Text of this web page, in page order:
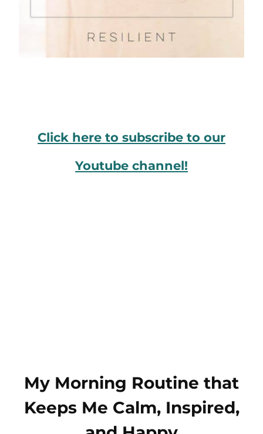
Click here to subscribe to our
Youtube channel!
My Morning Routine that
Keeps Me Calm, Inspired,